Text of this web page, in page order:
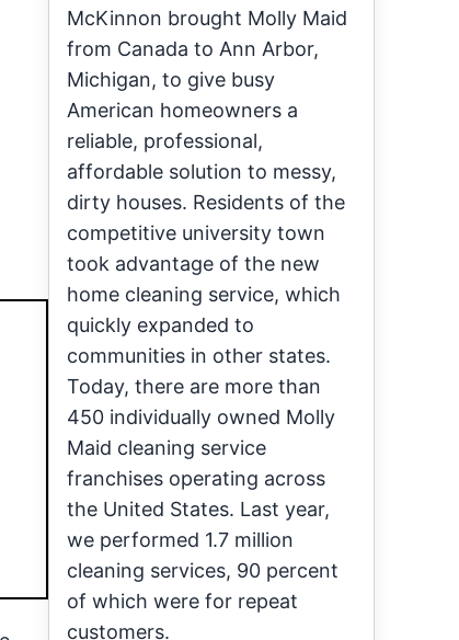
McKinnon brought Molly Maid
from Canada to Ann Arbor,
Michigan, to give busy
American homeowners a
reliable, professional,
affordable solution to messy,
dirty houses. Residents of the
competitive university town
took advantage of the new
home cleaning service, which
quickly expanded to
communities in other states.
Today, there are more than
450 individually owned Molly
Maid cleaning service
franchises operating across
the United States. Last year,
we performed 1.7 million
cleaning services, 90 percent
of which were for repeat
customers.